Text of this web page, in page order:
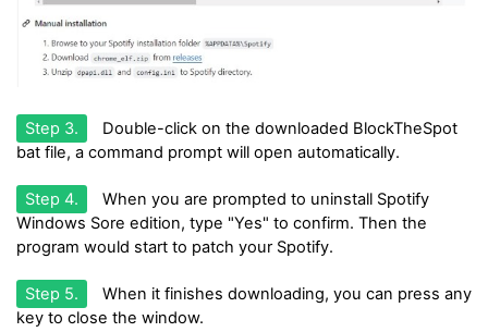
Step 3.
Double-click on the downloaded BlockTheSpot
bat file, a command prompt will open automatically.
Step 4.
When you are prompted to uninstall Spotify
Windows Sore edition, type "Yes" to confirm. Then the
program would start to patch your Spotify.
Step 5.
When it finishes downloading, you can press any
key to close the window.